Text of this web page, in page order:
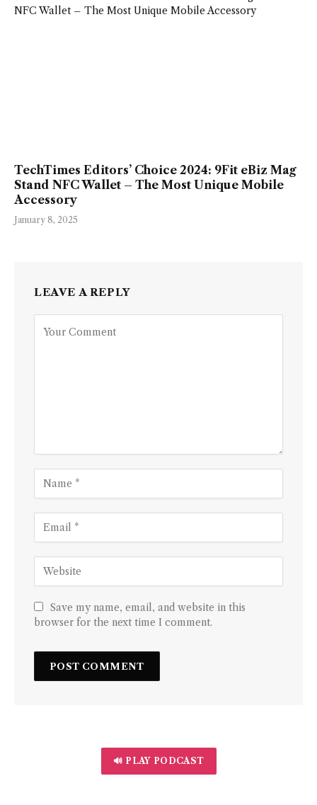
TechTimes Editors’ Choice 2024: 9Fit eBiz Mag
Stand NFC Wallet – The Most Unique Mobile
Accessory
January 8, 2025
LEAVE A REPLY
Save my name, email, and website in this
browser for the next time I comment.
🔊 PLAY PODCAST